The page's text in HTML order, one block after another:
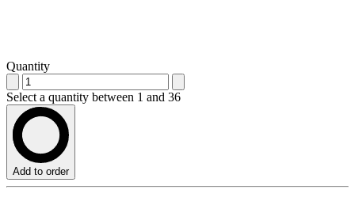
Quantity
Select a quantity between 1 and 36
Add to order